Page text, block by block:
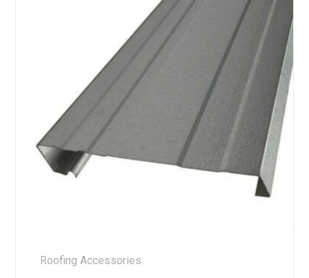
Roofing Accessories